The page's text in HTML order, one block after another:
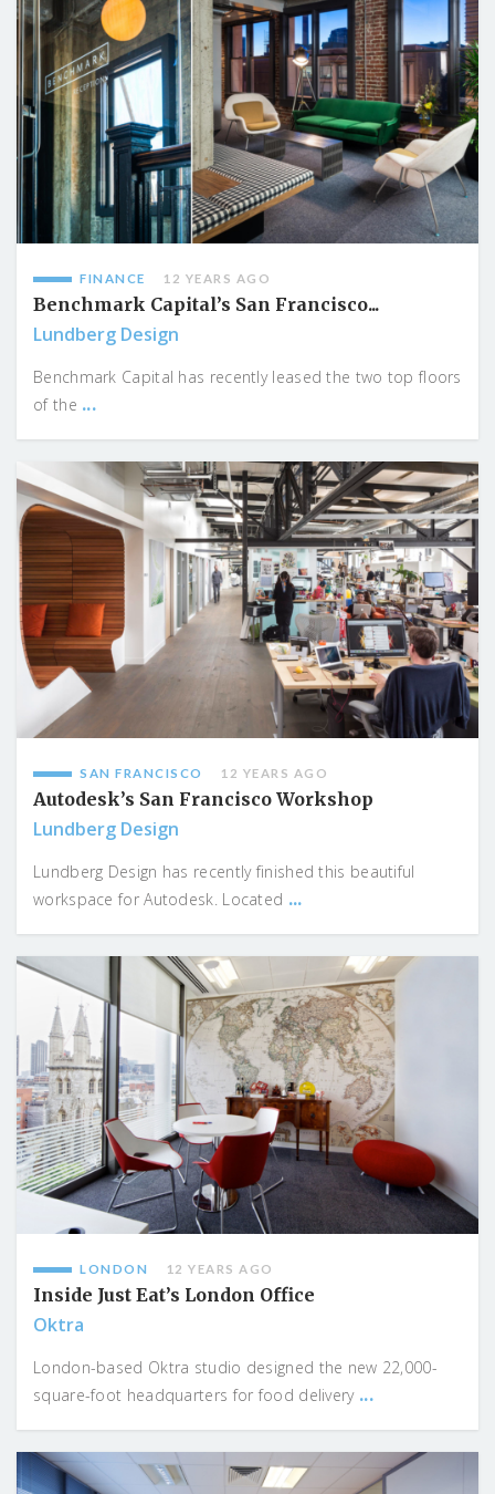
FINANCE 12 YEARS AGO
Benchmark Capital’s San Francisco...
Lundberg Design
Benchmark Capital has recently leased the two top floors
of the ...
SAN FRANCISCO 12 YEARS AGO
Autodesk’s San Francisco Workshop
Lundberg Design
Lundberg Design has recently finished this beautiful
workspace for Autodesk. Located ...
LONDON 12 YEARS AGO
Inside Just Eat’s London Office
Oktra
London-based Oktra studio designed the new 22,000-
square-foot headquarters for food delivery ...